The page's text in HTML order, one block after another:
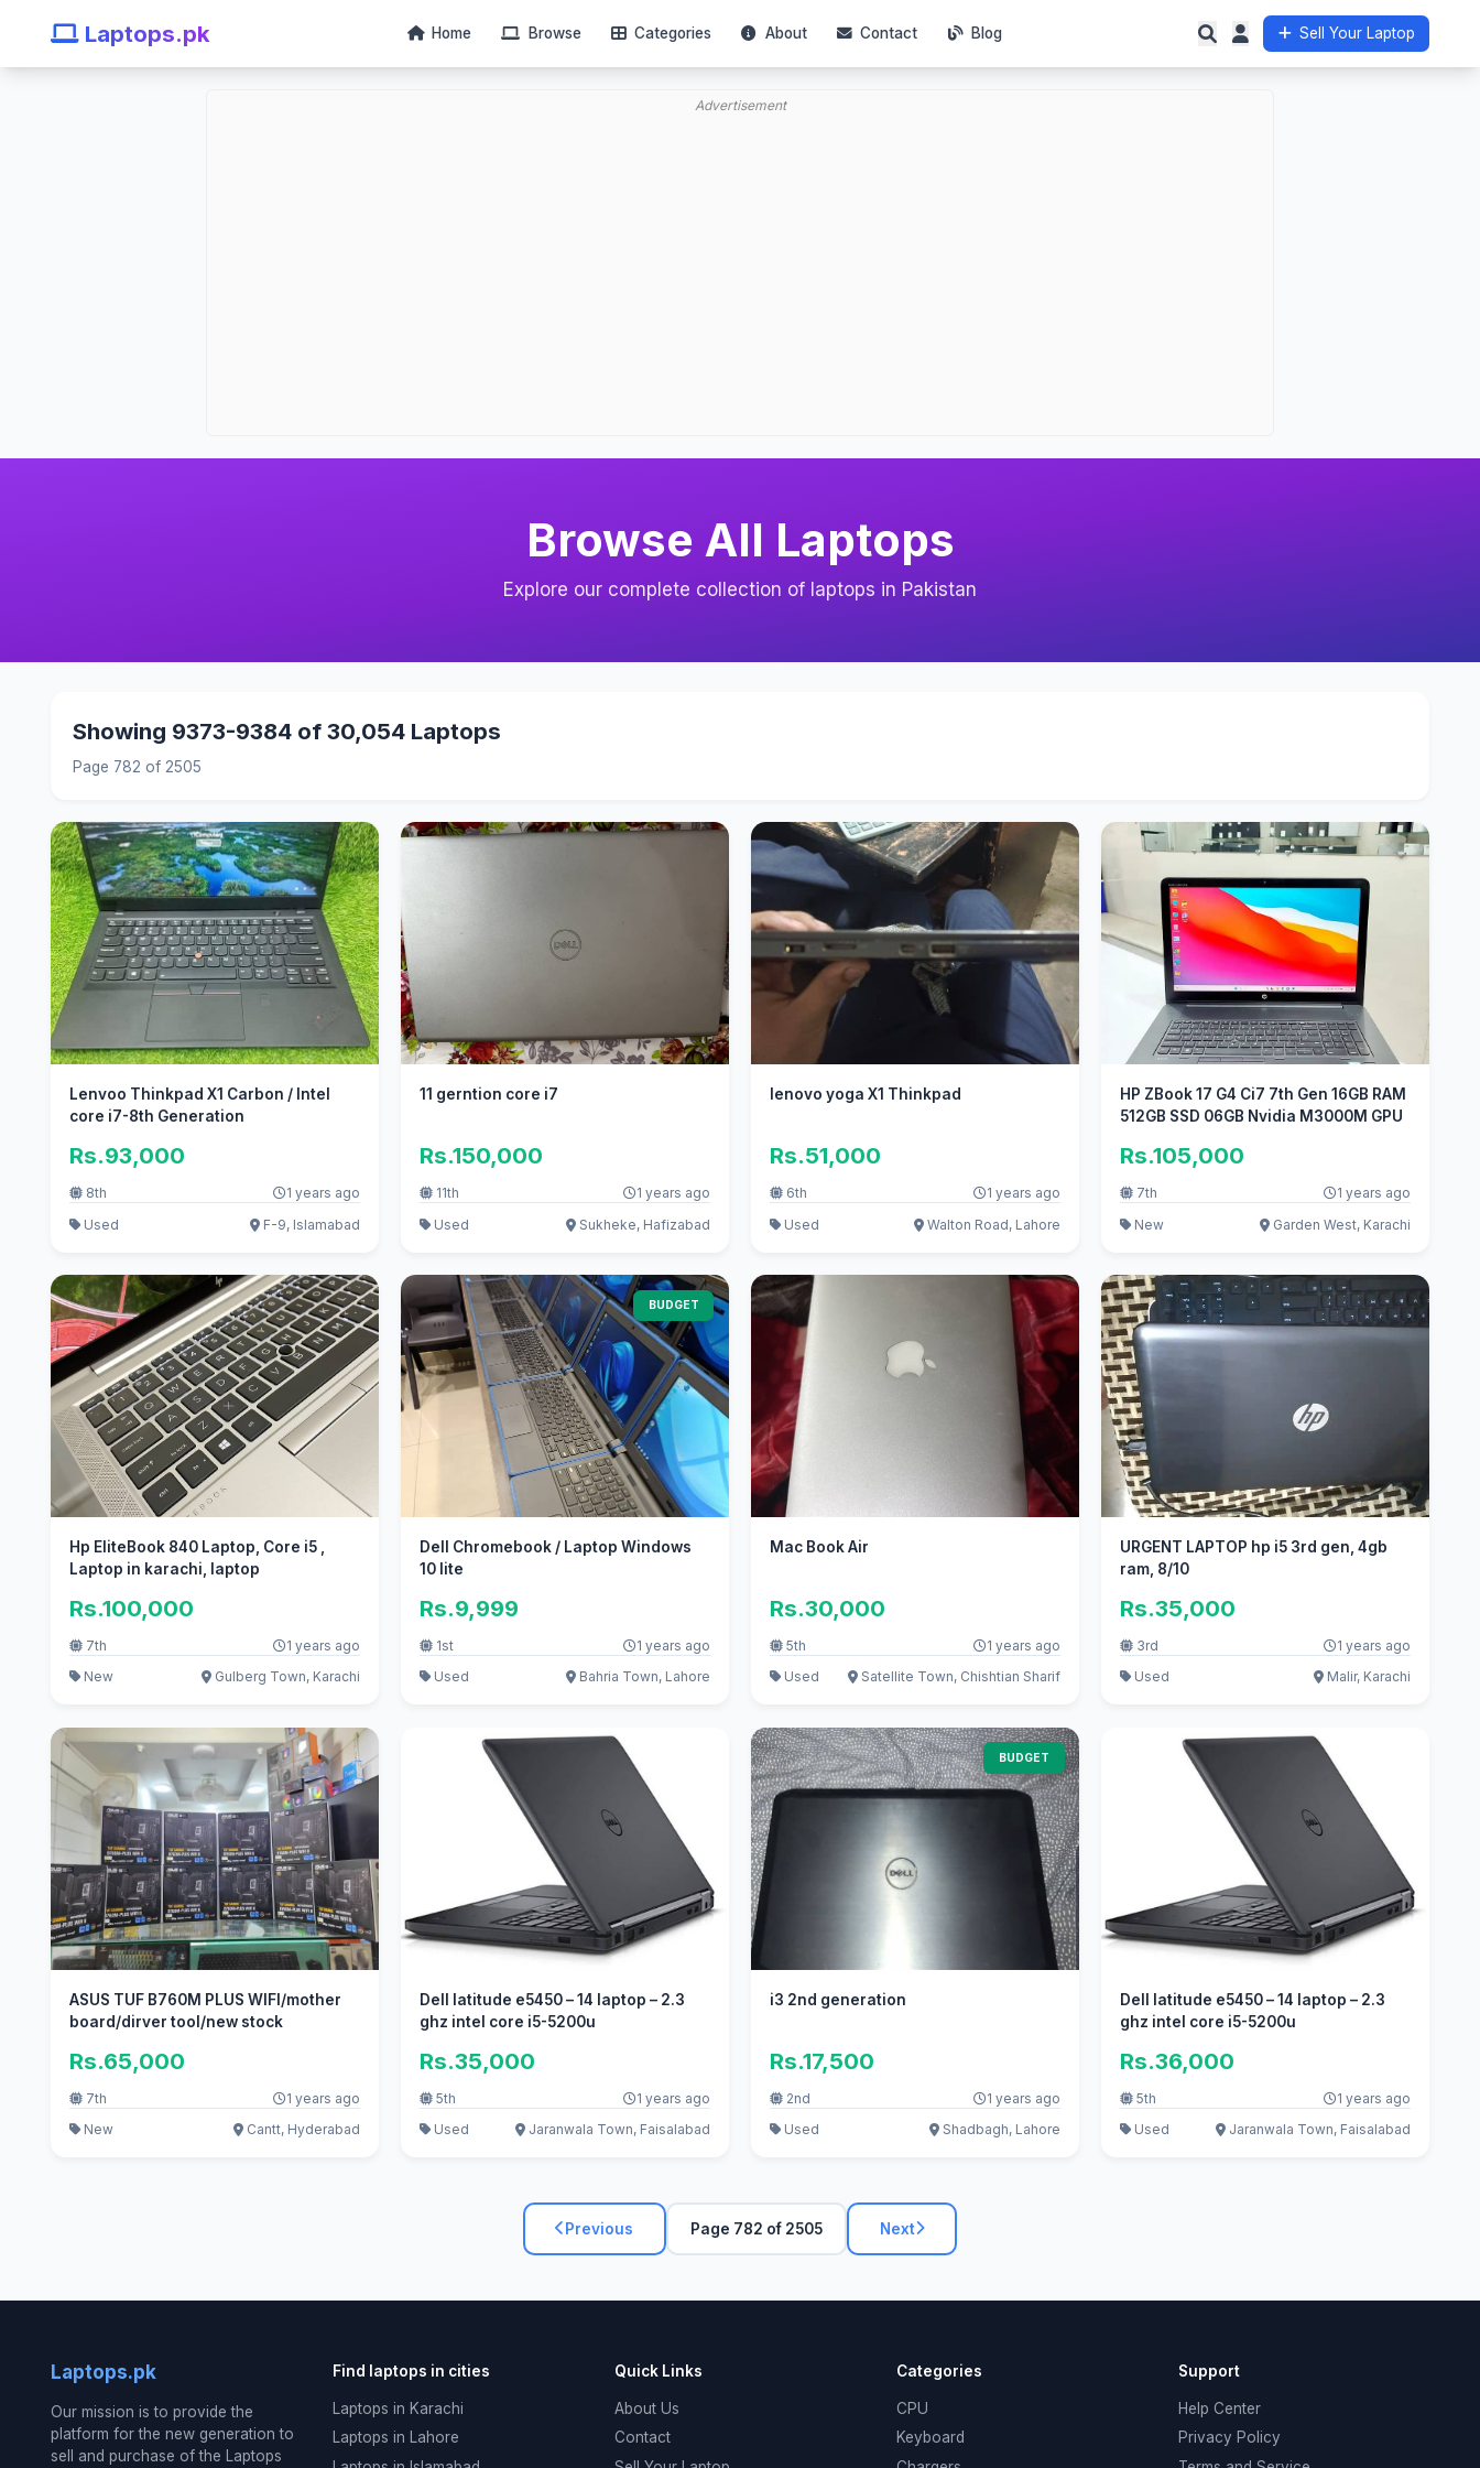
Laptops.pk Home Browse Categories About Contact Blog Sell Your Laptop
Advertisement
Browse All Laptops
Explore our complete collection of laptops in Pakistan
Showing 9373-9384 of 30,054 Laptops
Page 782 of 2505
Lenvoo Thinkpad X1 Carbon / Intel
core i7-8th Generation
Rs.93,000
8th
1 years ago
Used
F-9, Islamabad
11 gerntion core i7
Rs.150,000
11th
1 years ago
Used
Sukheke, Hafizabad
lenovo yoga X1 Thinkpad
Rs.51,000
6th
1 years ago
Used
Walton Road, Lahore
HP ZBook 17 G4 Ci7 7th Gen 16GB RAM
512GB SSD 06GB Nvidia M3000M GPU
Rs.105,000
7th
1 years ago
New
Garden West, Karachi
Hp EliteBook 840 Laptop, Core i5 ,
Laptop in karachi, laptop
Rs.100,000
7th
1 years ago
New
Gulberg Town, Karachi
BUDGET
Dell Chromebook / Laptop Windows
10 lite
Rs.9,999
1st
1 years ago
Used
Bahria Town, Lahore
Mac Book Air
Rs.30,000
5th
1 years ago
Used
Satellite Town, Chishtian Sharif
URGENT LAPTOP hp i5 3rd gen, 4gb
ram, 8/10
Rs.35,000
3rd
1 years ago
Used
Malir, Karachi
ASUS TUF B760M PLUS WIFI/mother
board/dirver tool/new stock
Rs.65,000
7th
1 years ago
New
Cantt, Hyderabad
Dell latitude e5450 – 14 laptop – 2.3
ghz intel core i5-5200u
Rs.35,000
5th
1 years ago
Used
Jaranwala Town, Faisalabad
BUDGET
i3 2nd generation
Rs.17,500
2nd
1 years ago
Used
Shadbagh, Lahore
Dell latitude e5450 – 14 laptop – 2.3
ghz intel core i5-5200u
Rs.36,000
5th
1 years ago
Used
Jaranwala Town, Faisalabad
Previous Page 782 of 2505 Next
Laptops.pk
Our mission is to provide the
platform for the new generation to
sell and purchase of the Laptops
Find laptops in cities
Laptops in Karachi
Laptops in Lahore
Quick Links
About Us
Contact
Categories
CPU
Keyboard
Support
Help Center
Privacy Policy